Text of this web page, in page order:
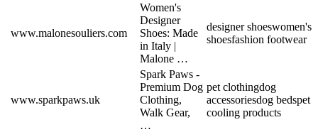
www.malonesouliers.com
Women's
Designer
Shoes: Made
in Italy |
Malone …
designer shoeswomen's
shoesfashion footwear
www.sparkpaws.uk
Spark Paws -
Premium Dog
Clothing,
Walk Gear,
…
pet clothingdog
accessoriesdog bedspet
cooling products